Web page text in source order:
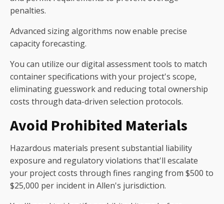
penalties.
Advanced sizing algorithms now enable precise
capacity forecasting.
You can utilize our digital assessment tools to match
container specifications with your project's scope,
eliminating guesswork and reducing total ownership
costs through data-driven selection protocols.
Avoid Prohibited Materials
Hazardous materials present substantial liability
exposure and regulatory violations that'll escalate
your project costs through fines ranging from $500 to
$25,000 per incident in Allen's jurisdiction.